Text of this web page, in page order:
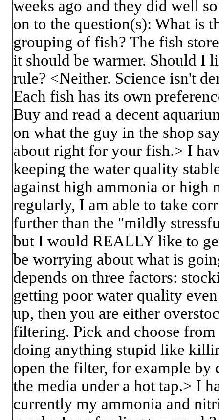
weeks ago and they did well
on to the question(s): What is
grouping of fish? The fish
it should be warmer. Should I
rule? <Neither. Science isn't
Each fish has its own
Buy and read a decent
on what the guy in the shop
about right for your fish.> I
keeping the water quality
against high ammonia or high
regularly, I am able to take
further than the "mildly
but I would REALLY like to
be worrying about what is
depends on three factors:
getting poor water quality
up, then you are either
filtering. Pick and choose
doing anything stupid like
open the filter, for example by
the media under a hot tap.> I
currently my ammonia and